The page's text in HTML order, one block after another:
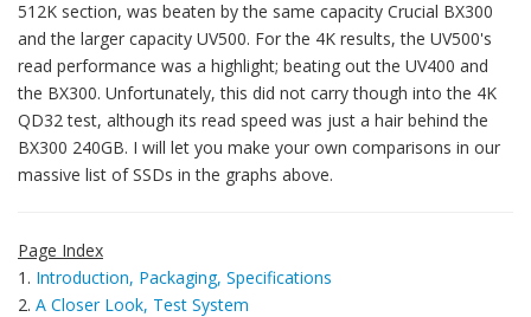
512K section, was beaten by the same capacity Crucial BX300
and the larger capacity UV500. For the 4K results, the UV500's
read performance was a highlight; beating out the UV400 and
the BX300. Unfortunately, this did not carry though into the 4K
QD32 test, although its read speed was just a hair behind the
BX300 240GB. I will let you make your own comparisons in our
massive list of SSDs in the graphs above.
Page Index
1. Introduction, Packaging, Specifications
2. A Closer Look, Test System